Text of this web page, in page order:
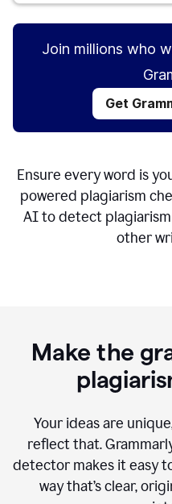
Join millions who
Get
Ensure every word is
powered plagiarism
AI to detect
other
Make the
Your ideas are
reflect that.
detector makes it easy
way that’s clear,